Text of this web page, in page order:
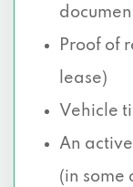
Proof of
lease)
Vehicle
An
(in some